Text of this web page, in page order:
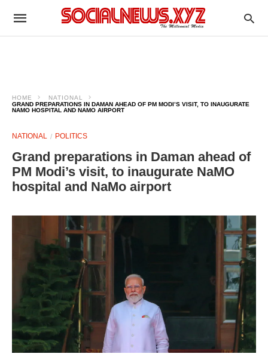
HOME
NATIONAL
GRAND PREPARATIONS IN DAMAN AHEAD OF PM MODI’S VISIT, TO INAUGURATE
NAMO HOSPITAL AND NAMO AIRPORT
NATIONAL POLITICS
Grand preparations in Daman ahead of
PM Modi’s visit, to inaugurate NaMO
hospital and NaMo airport